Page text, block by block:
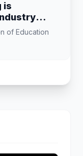
is
of Education